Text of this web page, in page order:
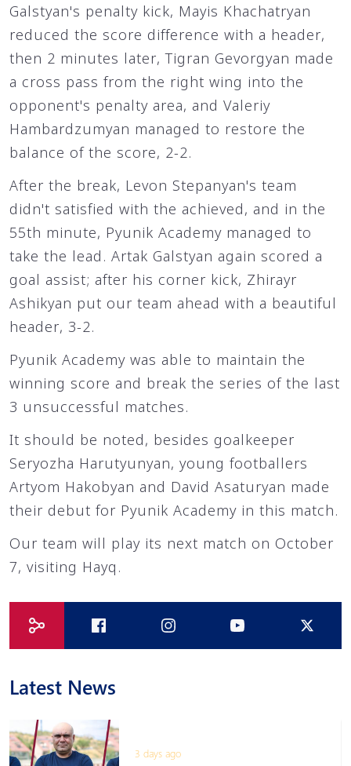
Galstyan's penalty kick, Mayis Khachatryan
reduced the score difference with a header,
then 2 minutes later, Tigran Gevorgyan made
a cross pass from the right wing into the
opponent's penalty area, and Valeriy
Hambardzumyan managed to restore the
balance of the score, 2-2.
After the break, Levon Stepanyan's team
didn't satisfied with the achieved, and in the
55th minute, Pyunik Academy managed to
take the lead. Artak Galstyan again scored a
goal assist; after his corner kick, Zhirayr
Ashikyan put our team ahead with a beautiful
header, 3-2.
Pyunik Academy was able to maintain the
winning score and break the series of the last
3 unsuccessful matches.
It should be noted, besides goalkeeper
Seryozha Harutyunyan, young footballers
Artyom Hakobyan and David Asaturyan made
their debut for Pyunik Academy in this match.
Our team will play its next match on October
7, visiting Hayq.
Latest News
3 days ago